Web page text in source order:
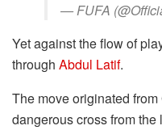
— FUFA
Yet against the flow of
through Abdul Latif.
The move originated
dangerous cross from